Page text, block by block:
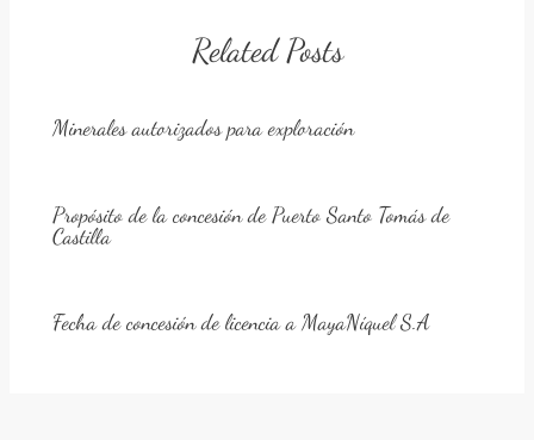
Related Posts
Minerales autorizados para exploración
Propósito de la concesión de Puerto Santo Tomás de
Castilla
Fecha de concesión de licencia a MayaNíquel S.A